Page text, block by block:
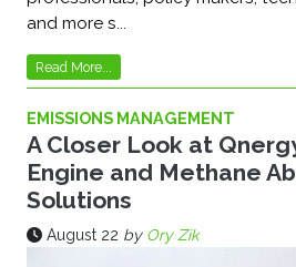
and more s...
Read More...
EMISSIONS MANAGEMENT
A Closer Look at
Engine and Methane
Solutions
August 22 by Ory Zik